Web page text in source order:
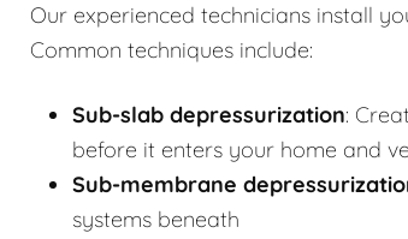
Our experienced technicians install
Common techniques include:
Sub-slab depressurization:
before it enters your home and
Sub-membrane
systems beneath